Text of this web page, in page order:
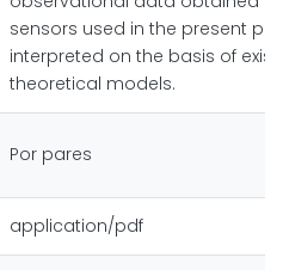
sensors used in the present
interpreted on the basis of
theoretical models.
Por pares
application/pdf